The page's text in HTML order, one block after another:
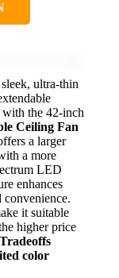
ultra-thin
with the 42-inch
Ceiling Fan
a larger
a more
LED
enhances
convenience.
it suitable
higher price
Tradeoffs
color